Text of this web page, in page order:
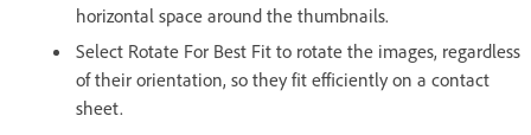
horizontal space around the thumbnails.
Select Rotate For Best Fit to rotate the images, regardless
of their orientation, so they fit efficiently on a contact
sheet.